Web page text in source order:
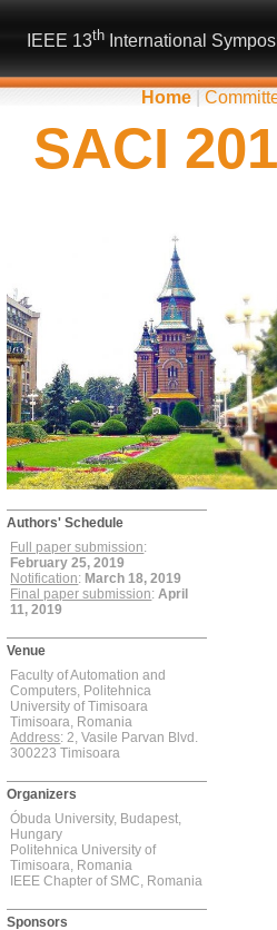
IEEE 13th International
Home
SACI
Authors' Schedule
Full paper submission:
February 25, 2019
Notification: March 18, 2019
Final paper submission: April
11, 2019
Venue
Faculty of Automation and
Computers, Politehnica
University of Timisoara
Timisoara, Romania
Address: 2, Vasile Parvan Blvd.
300223 Timisoara
Organizers
Óbuda University, Budapest,
Hungary
Politehnica University of
Timisoara, Romania
IEEE Chapter of SMC, Romania
Sponsors